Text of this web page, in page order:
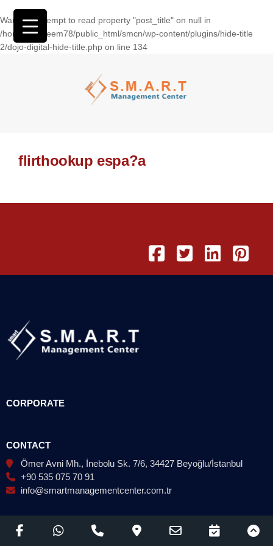
Warning: Attempt to read property "post_title" on null in
/home/wasseem78/public_html/smcn/wp-content/plugins/hide-title
2/dojo-digital-hide-title.php on line 134
flirthookup espa?a
CORPORATE
CONTACT
Ömer Avni Mh., İnebolu Sk. 7/6, 34427 Beyoğlu/İstanbul
+90 535 075 70 91
info@smartmanagementcenter.com.tr